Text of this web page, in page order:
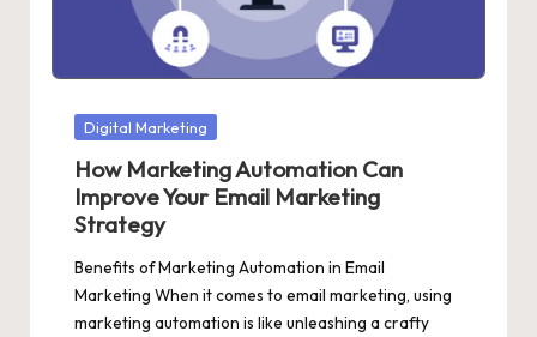
Posted
Digital Marketing
How Marketing Automation Can
Improve Your Email Marketing
Strategy
Benefits of Marketing Automation in Email
Marketing When it comes to email marketing, using
marketing automation is like unleashing a crafty